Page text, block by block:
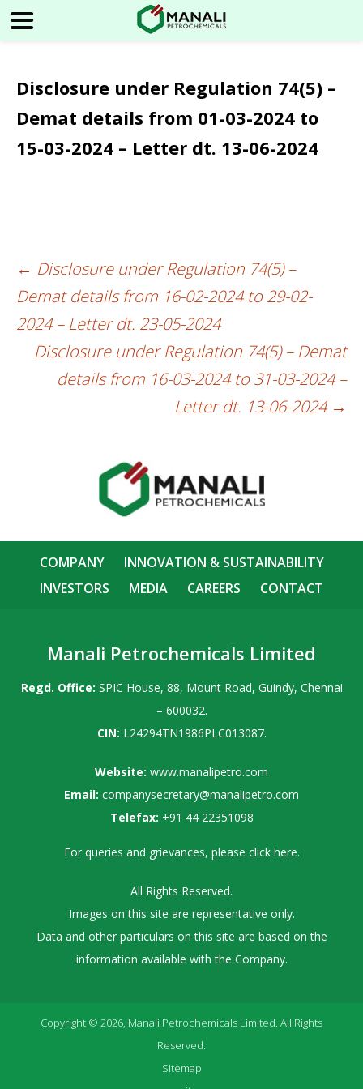
Disclosure under Regulation 74(5) –
Demat details from 01-03-2024 to
15-03-2024 – Letter dt. 13-06-2024
Post
navigation
← Disclosure under Regulation 74(5) –
Demat details from 16-02-2024 to 29-02-
2024 – Letter dt. 23-05-2024
Disclosure under Regulation 74(5) – Demat
details from 16-03-2024 to 31-03-2024 –
Letter dt. 13-06-2024 →
COMPANY
INNOVATION & SUSTAINABILITY
INVESTORS
MEDIA CAREERS CONTACT
Manali Petrochemicals Limited
Regd. Office: SPIC House, 88, Mount Road, Guindy, Chennai
– 600032.
CIN: L24294TN1986PLC013087.
Website: www.manalipetro.com
Email: companysecretary@manalipetro.com
Telefax: +91 44 22351098
For queries and grievances, please click here.
All Rights Reserved.
Images on this site are representative only.
Data and other particulars on this site are based on the
information available with the Company.
Copyright © 2026, Manali Petrochemicals Limited. All Rights
Reserved.
Sitemap